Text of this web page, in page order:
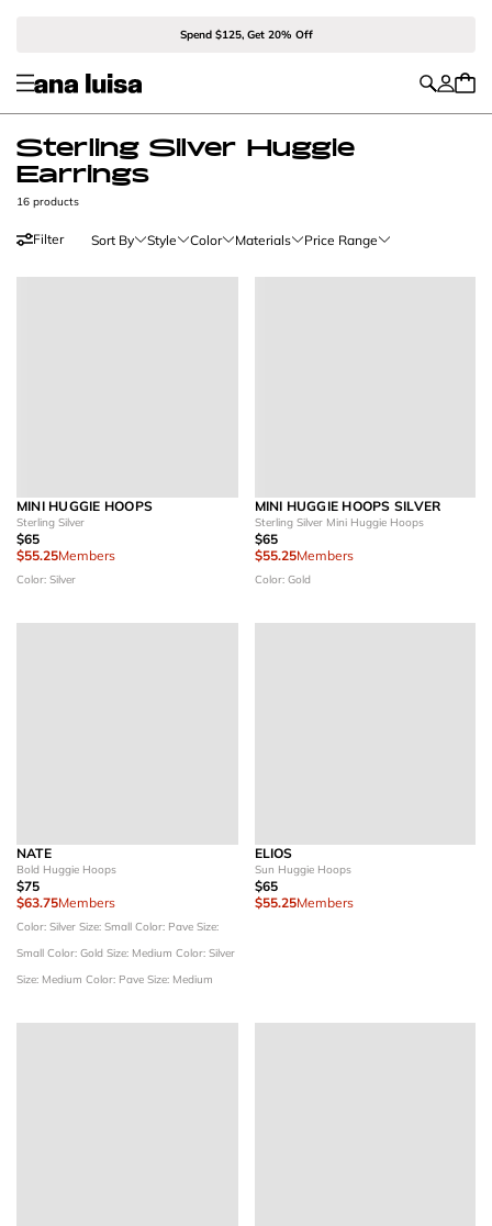
Spend $125, Get 20% Off
Sterling Silver Huggie
Earrings
16 products
Filter Sort By Style Color Materials Price Range
MINI HUGGIE HOOPS
Sterling Silver
$65
$55.25Members
Color: Silver
MINI HUGGIE HOOPS SILVER
Sterling Silver Mini Huggie Hoops
$65
$55.25Members
Color: Gold
NATE
Bold Huggie Hoops
$75
$63.75Members
Color: Silver Size: Small Color: Pave Size:
Small Color: Gold Size: Medium Color: Silver
Size: Medium Color: Pave Size: Medium
ELIOS
Sun Huggie Hoops
$65
$55.25Members